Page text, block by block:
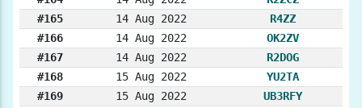
#165
14 Aug 2022
R4ZZ
#166
14 Aug 2022
OK2ZV
#167
14 Aug 2022
R2DOG
#168
15 Aug 2022
YU2TA
#169
15 Aug 2022
UB3RFY